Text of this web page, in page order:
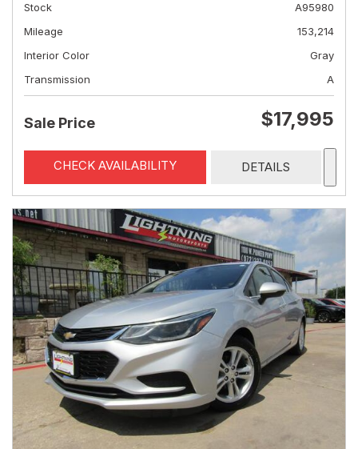
Stock
A95980
Mileage
153,214
Interior Color
Gray
Transmission
A
Sale Price $17,995
CHECK AVAILABILITY DETAILS